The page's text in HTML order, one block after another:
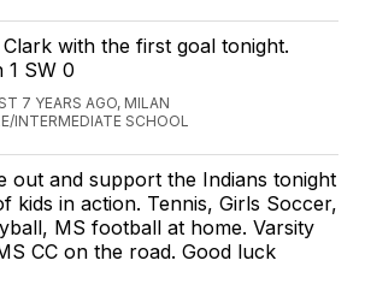
Clark with the first goal tonight.
1 SW 0
7 YEARS AGO, MILAN
INTERMEDIATE SCHOOL
out and support the Indians tonight
kids in action. Tennis, Girls Soccer,
MS football at home. Varsity
CC on the road. Good luck